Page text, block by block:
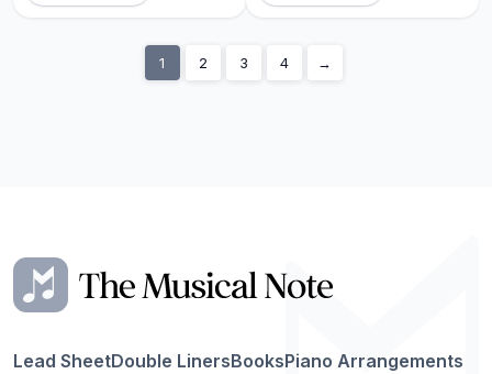
1 2 3 4 →
Lead SheetDouble LinersBooksPiano Arrangements